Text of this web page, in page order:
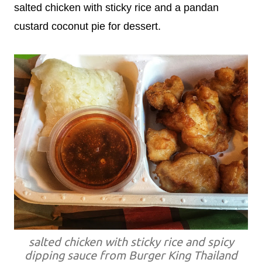
salted chicken with sticky rice and a pandan
custard coconut pie for dessert.
salted chicken with sticky rice and spicy
dipping sauce from Burger King Thailand